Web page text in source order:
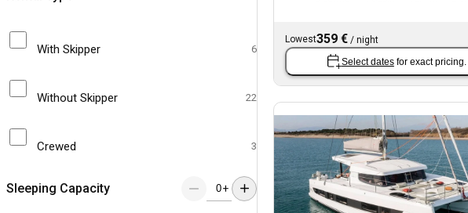
With Skipper 6
Without Skipper 22
Crewed 3
Sleeping Capacity +
Lowest359 € / night
Select dates for exact pricing.